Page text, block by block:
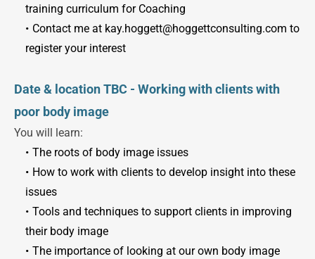
training curriculum for Coaching
Contact me at kay.hoggett@hoggettconsulting.com to
register your interest
Date & location TBC - Working with clients with
poor body image
You will learn:
The roots of body image issues
How to work with clients to develop insight into these
issues
Tools and techniques to support clients in improving
their body image
The importance of looking at our own body image